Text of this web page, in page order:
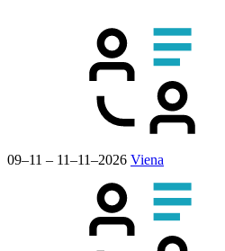
09–11 – 11–11–2026 Viena